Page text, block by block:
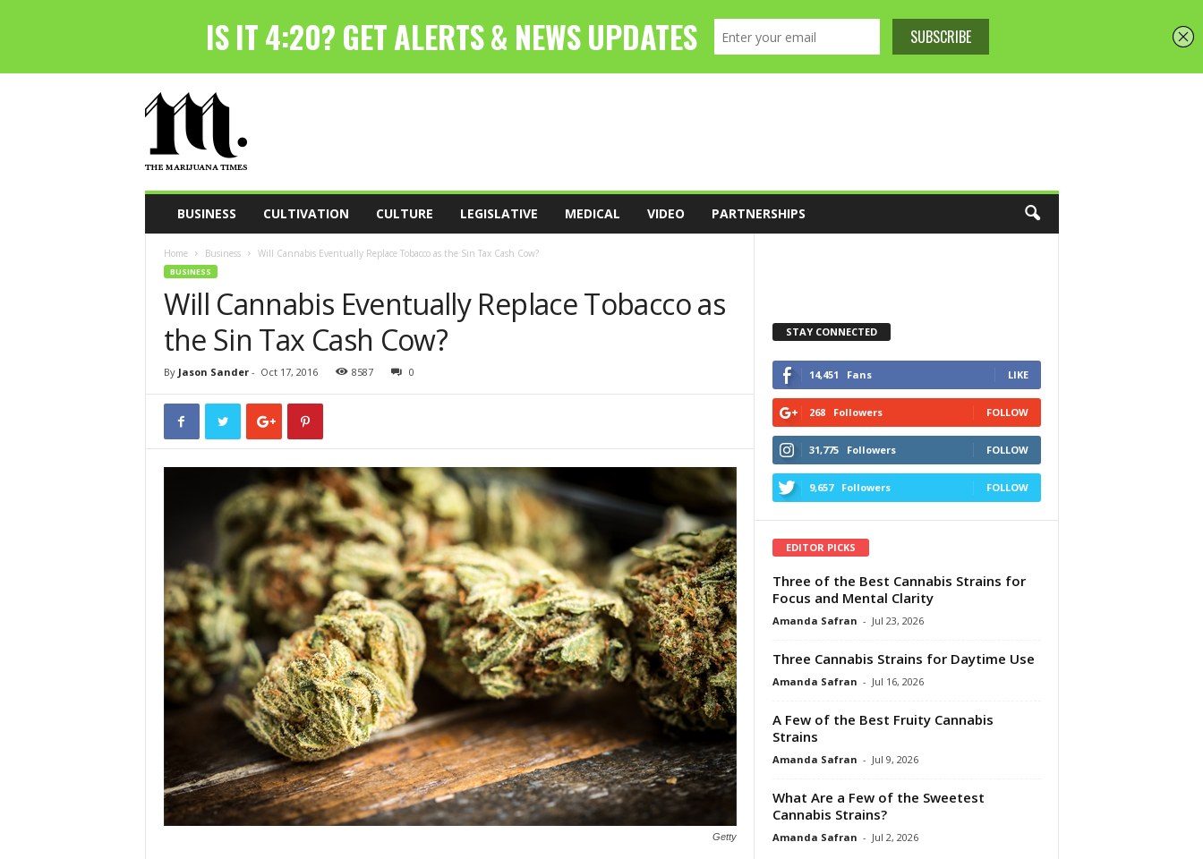
h
M
a
s
BUSINESS CULTIVATION CULTURE LEGISLATIVE MEDICAL VIDEO PARTNERSHIPS
Home Business Will Cannabis Eventually Replace Tobacco as the Sin Tax Cash Cow?
BUSINESS
Will Cannabis Eventually Replace Tobacco as
the Sin Tax Cash Cow?
By Jason Sander- Oct 17, 2016 8587 0
Getty
STAY CONNECTED
14,451 Fans LIKE
268 Followers FOLLOW
31,775 Followers FOLLOW
9,657 Followers FOLLOW
EDITOR PICKS
Three of the Best Cannabis Strains for
Focus and Mental Clarity
Amanda Safran - Jul 23, 2026
Three Cannabis Strains for Daytime Use
Amanda Safran - Jul 16, 2026
A Few of the Best Fruity Cannabis
Strains
Amanda Safran - Jul 9, 2026
What Are a Few of the Sweetest
Cannabis Strains?
Amanda Safran - Jul 2, 2026